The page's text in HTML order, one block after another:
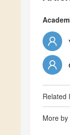
Related
More